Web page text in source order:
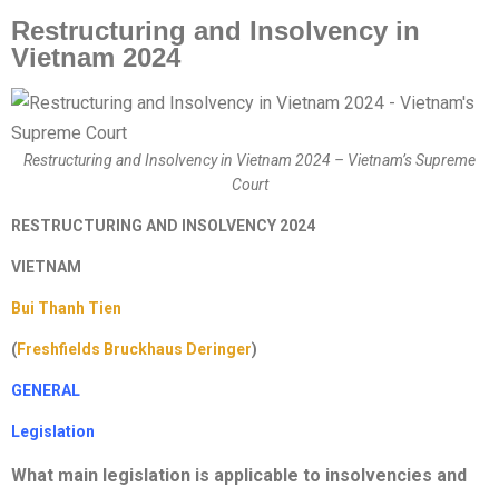
Restructuring and Insolvency in
Vietnam 2024
Restructuring and Insolvency in Vietnam 2024 – Vietnam’s Supreme
Court
RESTRUCTURING AND INSOLVENCY 2024
VIETNAM
Bui Thanh Tien
(Freshfields Bruckhaus Deringer)
GENERAL
Legislation
What main legislation is applicable to insolvencies and